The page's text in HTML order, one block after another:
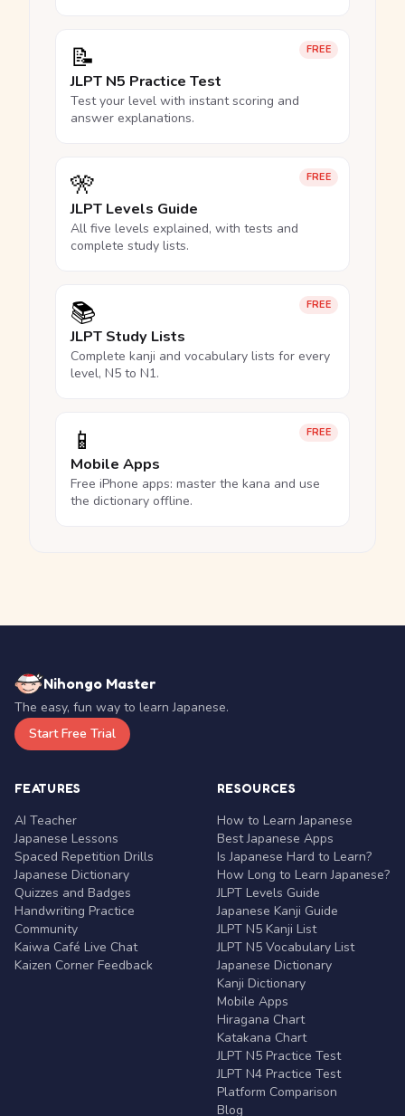
FREE
📝
JLPT N5 Practice Test
Test your level with instant scoring and
answer explanations.
FREE
🎌
JLPT Levels Guide
All five levels explained, with tests and
complete study lists.
FREE
📚
JLPT Study Lists
Complete kanji and vocabulary lists for every
level, N5 to N1.
FREE
📱
Mobile Apps
Free iPhone apps: master the kana and use
the dictionary offline.
Nihongo Master
The easy, fun way to learn Japanese.
Start Free Trial
FEATURES
AI Teacher
Japanese Lessons
Spaced Repetition Drills
Japanese Dictionary
Quizzes and Badges
Handwriting Practice
Community
Kaiwa Café Live Chat
Kaizen Corner Feedback
RESOURCES
How to Learn Japanese
Best Japanese Apps
Is Japanese Hard to Learn?
How Long to Learn Japanese?
JLPT Levels Guide
Japanese Kanji Guide
JLPT N5 Kanji List
JLPT N5 Vocabulary List
Japanese Dictionary
Kanji Dictionary
Mobile Apps
Hiragana Chart
Katakana Chart
JLPT N5 Practice Test
JLPT N4 Practice Test
Platform Comparison
Blog